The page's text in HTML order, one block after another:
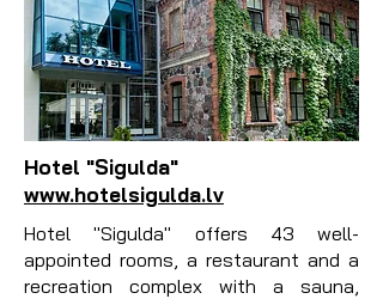
Hotel "Sigulda"
www.hotelsigulda.lv
Hotel "Sigulda" offers 43 well-
appointed rooms, a restaurant and a
recreation complex with a sauna,